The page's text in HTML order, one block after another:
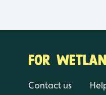
FOR
Contact us